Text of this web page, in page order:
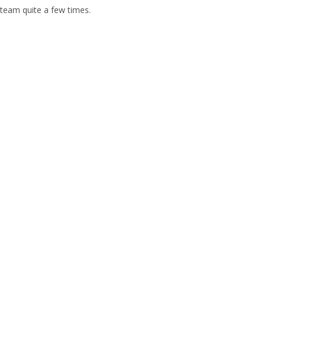
quite a few times.